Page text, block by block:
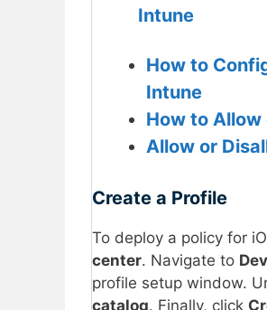
Intune
How to
Intune
How to Allow
Allow or
Create a Profile
To deploy a policy for
center. Navigate to
profile setup window.
catalog. Finally, click